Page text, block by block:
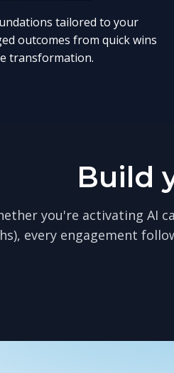
tailored to your
outcomes from quick wins
transformation.
Build
you're activating AI
every engagement